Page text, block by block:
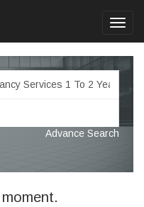
Advance Search